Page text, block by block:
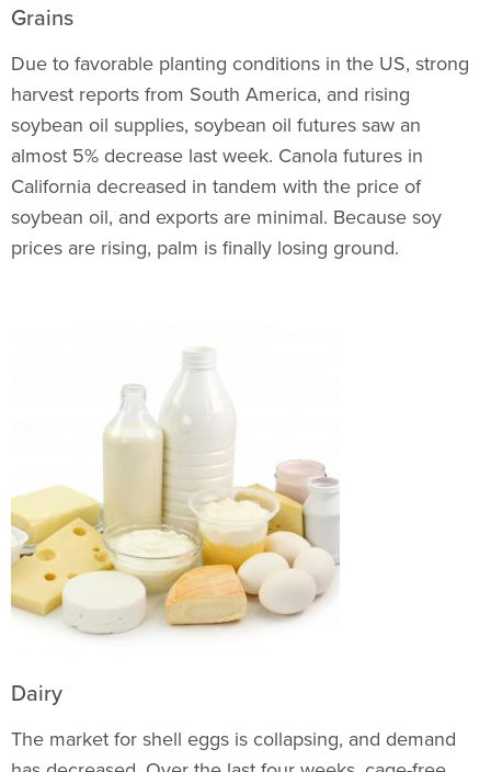
Grains
Due to favorable planting conditions in the US, strong
harvest reports from South America, and rising
soybean oil supplies, soybean oil futures saw an
almost 5% decrease last week. Canola futures in
California decreased in tandem with the price of
soybean oil, and exports are minimal. Because soy
prices are rising, palm is finally losing ground.
Dairy
The market for shell eggs is collapsing, and demand